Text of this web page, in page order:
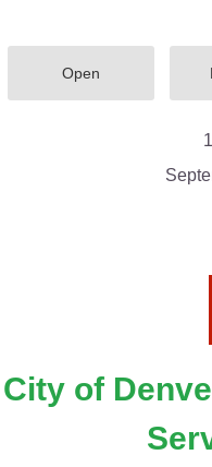
Open
City of